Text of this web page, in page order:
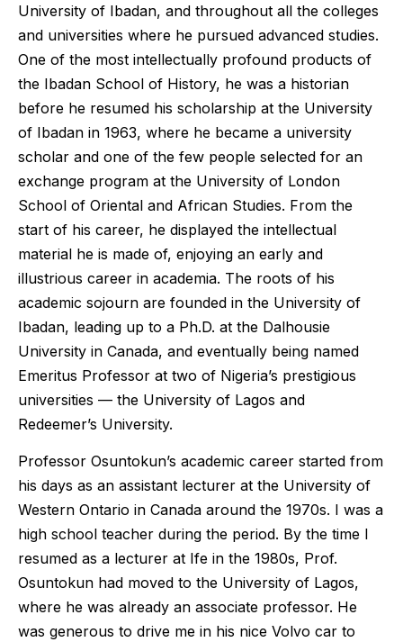
University of Ibadan, and throughout all the colleges
and universities where he pursued advanced studies.
One of the most intellectually profound products of
the Ibadan School of History, he was a historian
before he resumed his scholarship at the University
of Ibadan in 1963, where he became a university
scholar and one of the few people selected for an
exchange program at the University of London
School of Oriental and African Studies. From the
start of his career, he displayed the intellectual
material he is made of, enjoying an early and
illustrious career in academia. The roots of his
academic sojourn are founded in the University of
Ibadan, leading up to a Ph.D. at the Dalhousie
University in Canada, and eventually being named
Emeritus Professor at two of Nigeria’s prestigious
universities — the University of Lagos and
Redeemer’s University.
Professor Osuntokun’s academic career started from
his days as an assistant lecturer at the University of
Western Ontario in Canada around the 1970s. I was a
high school teacher during the period. By the time I
resumed as a lecturer at Ife in the 1980s, Prof.
Osuntokun had moved to the University of Lagos,
where he was already an associate professor. He
was generous to drive me in his nice Volvo car to